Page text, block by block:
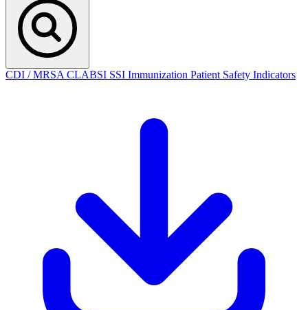
CDI / MRSACLABSI SSI Immunization Patient Safety Indicators